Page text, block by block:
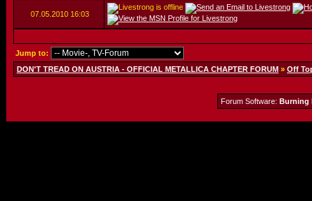
07.05.2010 16:03
Jump to:
DON'T TREAD ON AUSTRIA - OFFICIAL METALLICA CHAPTER FORUM » Off
Forum Software: Burning